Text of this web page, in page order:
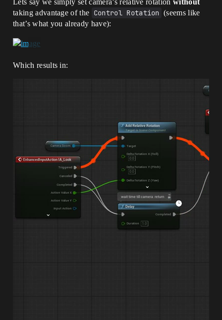
Lets say we simply set camera’s relative rotation without
taking advantage of the Control Rotation (seems like
that’s what you already have):
Which results in: